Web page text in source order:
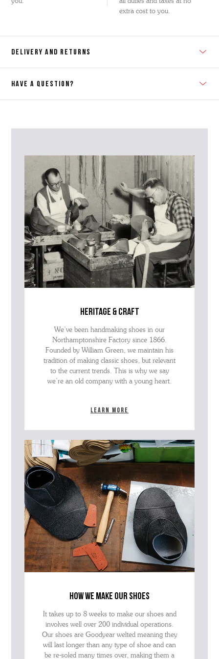
extra cost to you.
DELIVERY AND RETURNS
HAVE A QUESTION?
advise as quickly as possible.
heritage & craft
We’ve been handmaking shoes in our
Northamptonshire Factory since 1866.
Founded by William Green, we maintain his
tradition of making classic shoes, but relevant
to the current trends. This is why we say
we’re an old company with a young heart.
Learn more
how we make our shoes
It takes up to 8 weeks to make our shoes and
involves well over 200 individual operations.
Our shoes are Goodyear welted meaning they
will last longer than any type of shoe and can
be re-soled many times over, making them a